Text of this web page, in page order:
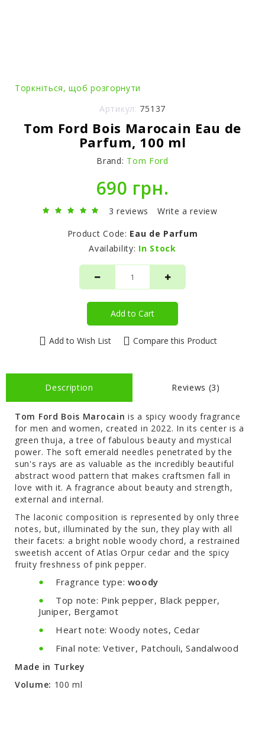
Торкніться, щоб розгорнути
Артикул: 75137
Tom Ford Bois Marocain Eau de
Parfum, 100 ml
Brand: Tom Ford
690 грн.
3 reviews
Write a review
Product Code: Eau de Parfum
Availability: In Stock
Add to Cart
Add to Wish List Compare this Product
Description Reviews (3)
Tom Ford Bois Marocain is a spicy woody fragrance
for men and women, created in 2022. In its center is a
green thuja, a tree of fabulous beauty and mystical
power. The soft emerald needles penetrated by the
sun's rays are as valuable as the incredibly beautiful
abstract wood pattern that makes craftsmen fall in
love with it. A fragrance about beauty and strength,
external and internal.
The laconic composition is represented by only three
notes, but, illuminated by the sun, they play with all
their facets: a bright noble woody chord, a restrained
sweetish accent of Atlas Orpur cedar and the spicy
fruity freshness of pink pepper.
Fragrance type: woody
Top note: Pink pepper, Black pepper,
Juniper, Bergamot
Heart note: Woody notes, Cedar
Final note: Vetiver, Patchouli, Sandalwood
Made in Turkey
Volume: 100 ml